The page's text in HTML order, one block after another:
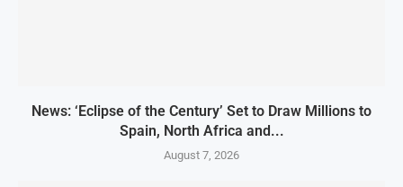
News: ‘Eclipse of the Century’ Set to Draw Millions to
Spain, North Africa and...
August 7, 2026